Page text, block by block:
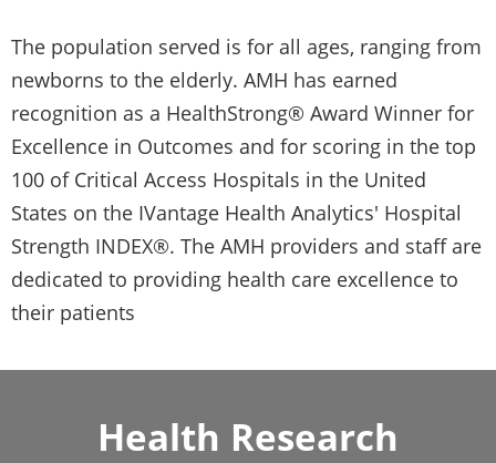
The population served is for all ages, ranging from
newborns to the elderly. AMH has earned
recognition as a HealthStrong® Award Winner for
Excellence in Outcomes and for scoring in the top
100 of Critical Access Hospitals in the United
States on the IVantage Health Analytics' Hospital
Strength INDEX®. The AMH providers and staff are
dedicated to providing health care excellence to
their patients
Health Research